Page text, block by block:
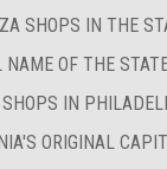
SHOPS IN THE
OF THE
IN
ORIGINAL